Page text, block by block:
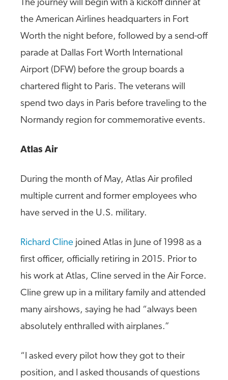
The journey will begin with a kickoff dinner at
the American Airlines headquarters in Fort
Worth the night before, followed by a send-off
parade at Dallas Fort Worth International
Airport (DFW) before the group boards a
chartered flight to Paris. The veterans will
spend two days in Paris before traveling to the
Normandy region for commemorative events.
Atlas Air
During the month of May, Atlas Air profiled
multiple current and former employees who
have served in the U.S. military.
Richard Cline joined Atlas in June of 1998 as a
first officer, officially retiring in 2015. Prior to
his work at Atlas, Cline served in the Air Force.
Cline grew up in a military family and attended
many airshows, saying he had “always been
absolutely enthralled with airplanes.”
“I asked every pilot how they got to their
position, and I asked thousands of questions